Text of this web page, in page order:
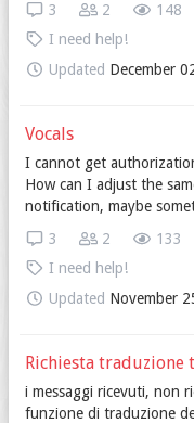
148
2
3
I need help!
Updated December
Vocals
I cannot get
How can I adjust the
notification, maybe
133
2
3
I need help!
Updated November
Richiesta traduzione
i messaggi ricevuti, non
funzione di traduzione